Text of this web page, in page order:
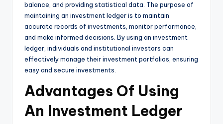
balance, and providing statistical data. The purpose of
maintaining an investment ledger is to maintain
accurate records of investments, monitor performance,
and make informed decisions. By using an investment
ledger, individuals and institutional investors can
effectively manage their investment portfolios, ensuring
easy and secure investments.
Advantages Of Using
An Investment Ledger